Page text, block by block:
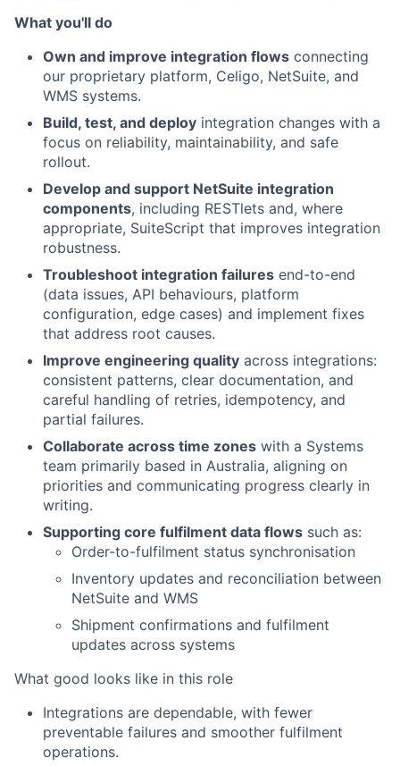
What you'll do
Own and improve integration flows connecting
our proprietary platform, Celigo, NetSuite, and
WMS systems.
Build, test, and deploy integration changes with a
focus on reliability, maintainability, and safe
rollout.
Develop and support NetSuite integration
components, including RESTlets and, where
appropriate, SuiteScript that improves integration
robustness.
Troubleshoot integration failures end-to-end
(data issues, API behaviours, platform
configuration, edge cases) and implement fixes
that address root causes.
Improve engineering quality across integrations:
consistent patterns, clear documentation, and
careful handling of retries, idempotency, and
partial failures.
Collaborate across time zones with a Systems
team primarily based in Australia, aligning on
priorities and communicating progress clearly in
writing.
Supporting core fulfilment data flows such as:
Order-to-fulfilment status synchronisation
Inventory updates and reconciliation between
NetSuite and WMS
Shipment confirmations and fulfilment
updates across systems
What good looks like in this role
Integrations are dependable, with fewer
preventable failures and smoother fulfilment
operations.